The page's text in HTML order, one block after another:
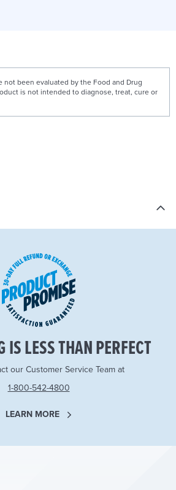
not been evaluated by the Food and Drug
is not intended to diagnose, treat, cure or
IS LESS THAN PERFECT
our Customer Service Team at
1-800-542-4800
LEARN MORE